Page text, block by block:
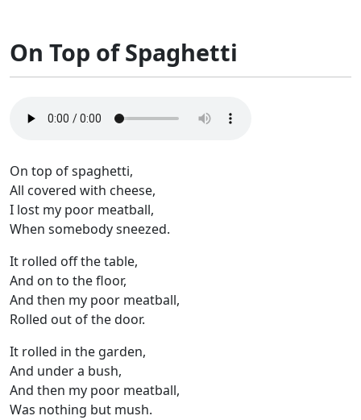
On Top of Spaghetti
On top of spaghetti,
All covered with cheese,
I lost my poor meatball,
When somebody sneezed.
It rolled off the table,
And on to the floor,
And then my poor meatball,
Rolled out of the door.
It rolled in the garden,
And under a bush,
And then my poor meatball,
Was nothing but mush.